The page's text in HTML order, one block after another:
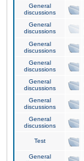
General
discussions
General
discussions
General
discussions
General
discussions
General
discussions
General
discussions
General
discussions
Test
General